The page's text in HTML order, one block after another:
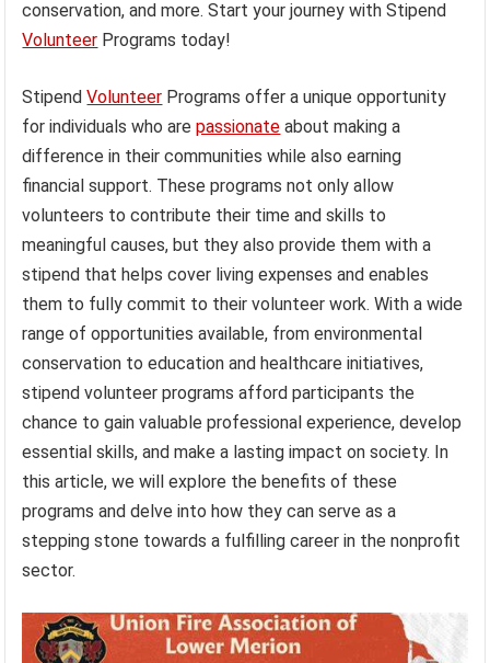
conservation, and more. Start your journey with Stipend
Volunteer Programs today!
StipendVolunteer Programs offer a unique opportunity
for individuals who arepassionate about making a
difference in their communities while also earning
financial support. These programs not only allow
volunteers to contribute their time and skills to
meaningful causes, but they also provide them with a
stipend that helps cover living expenses and enables
them to fully commit to their volunteer work. With a wide
range of opportunities available, from environmental
conservation to education and healthcare initiatives,
stipend volunteer programs afford participants the
chance to gain valuable professional experience, develop
essential skills, and make a lasting impact on society. In
this article, we will explore the benefits of these
programs and delve into how they can serve as a
stepping stone towards a fulfilling career in the nonprofit
sector.